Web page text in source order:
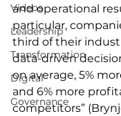
Videos
Leadership
Transformation
Digital
Governance
and operational
particular,
third of their
data-driven
on average, 5%
and 6% more
competitors”